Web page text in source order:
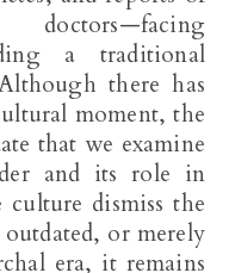
doctors—facing
a traditional
there has
moment, the
that we examine
and its role in
dismiss the
outdated, or merely
era, it remains